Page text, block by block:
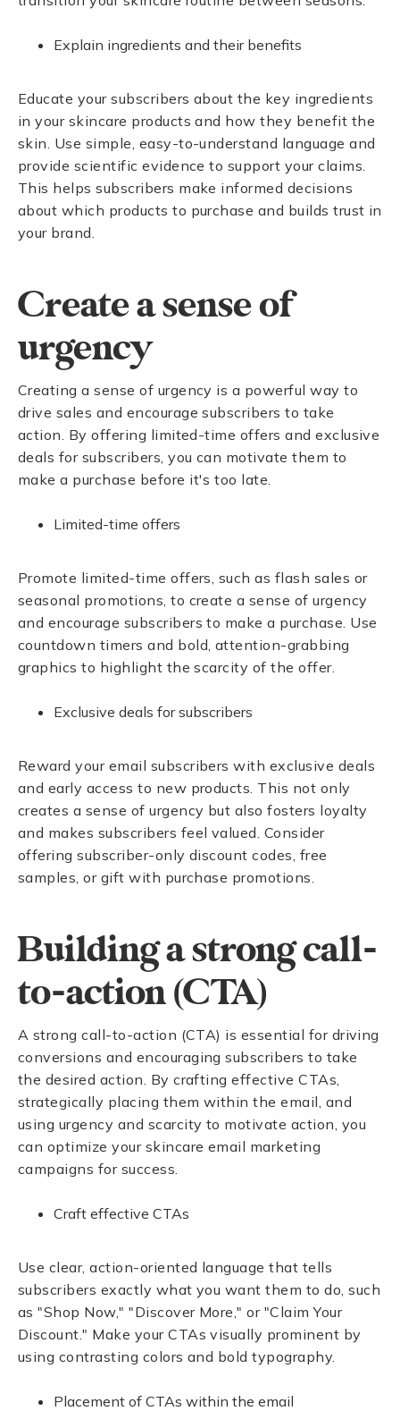
Explain ingredients and their benefits
Educate your subscribers about the key ingredients
in your skincare products and how they benefit the
skin. Use simple, easy-to-understand language and
provide scientific evidence to support your claims.
This helps subscribers make informed decisions
about which products to purchase and builds trust in
your brand.
Create a sense of
urgency
Creating a sense of urgency is a powerful way to
drive sales and encourage subscribers to take
action. By offering limited-time offers and exclusive
deals for subscribers, you can motivate them to
make a purchase before it's too late.
Limited-time offers
Promote limited-time offers, such as flash sales or
seasonal promotions, to create a sense of urgency
and encourage subscribers to make a purchase. Use
countdown timers and bold, attention-grabbing
graphics to highlight the scarcity of the offer.
Exclusive deals for subscribers
Reward your email subscribers with exclusive deals
and early access to new products. This not only
creates a sense of urgency but also fosters loyalty
and makes subscribers feel valued. Consider
offering subscriber-only discount codes, free
samples, or gift with purchase promotions.
Building a strong call-
to-action (CTA)
A strong call-to-action (CTA) is essential for driving
conversions and encouraging subscribers to take
the desired action. By crafting effective CTAs,
strategically placing them within the email, and
using urgency and scarcity to motivate action, you
can optimize your skincare email marketing
campaigns for success.
Craft effective CTAs
Use clear, action-oriented language that tells
subscribers exactly what you want them to do, such
as "Shop Now," "Discover More," or "Claim Your
Discount." Make your CTAs visually prominent by
using contrasting colors and bold typography.
Placement of CTAs within the email